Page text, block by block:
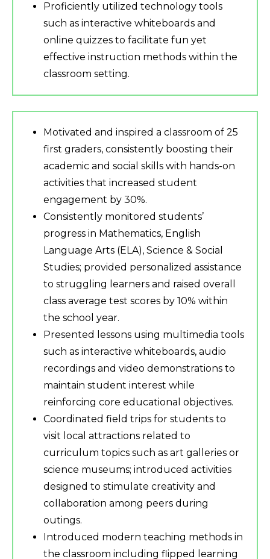
Proficiently utilized technology tools
such as interactive whiteboards and
online quizzes to facilitate fun yet
effective instruction methods within the
classroom setting.
Motivated and inspired a classroom of 25
first graders, consistently boosting their
academic and social skills with hands-on
activities that increased student
engagement by 30%.
Consistently monitored students’
progress in Mathematics, English
Language Arts (ELA), Science & Social
Studies; provided personalized assistance
to struggling learners and raised overall
class average test scores by 10% within
the school year.
Presented lessons using multimedia tools
such as interactive whiteboards, audio
recordings and video demonstrations to
maintain student interest while
reinforcing core educational objectives.
Coordinated field trips for students to
visit local attractions related to
curriculum topics such as art galleries or
science museums; introduced activities
designed to stimulate creativity and
collaboration among peers during
outings.
Introduced modern teaching methods in
the classroom including flipped learning